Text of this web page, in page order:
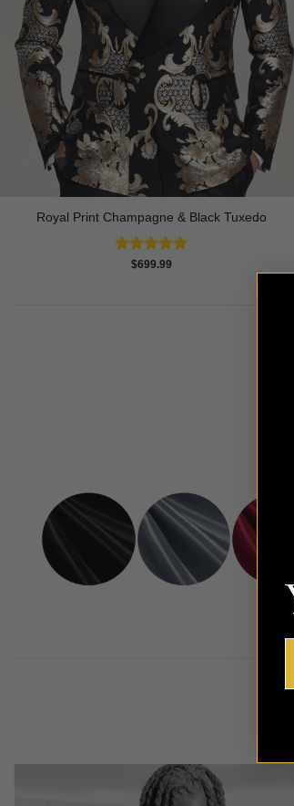
Royal Print Champagne & Black Tuxedo
Rated4.83
$699.99